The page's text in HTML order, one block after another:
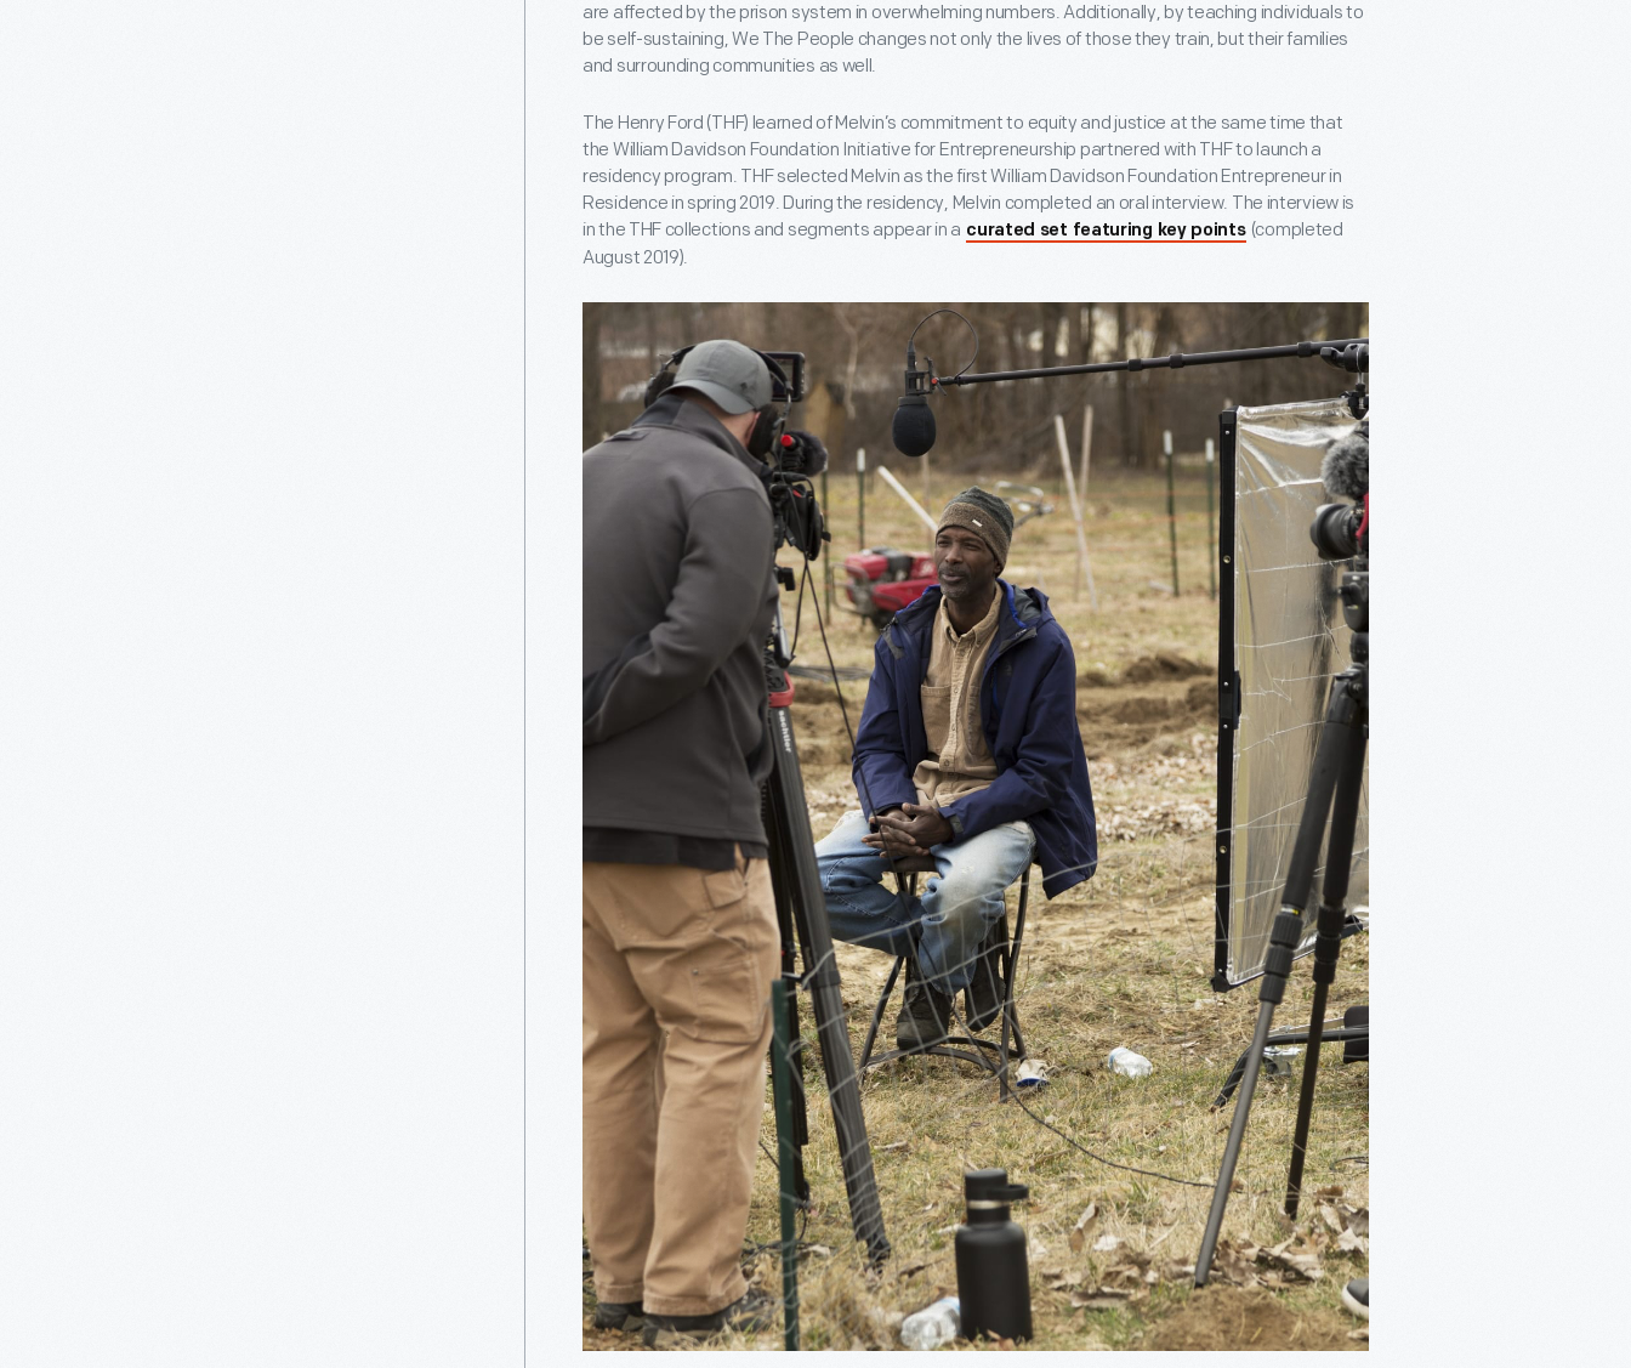
are affected by the prison system in overwhelming numbers. Additionally, by teaching individuals to
be self-sustaining, We The People changes not only the lives of those they train, but their families
and surrounding communities as well.
The Henry Ford (THF) learned of Melvin’s commitment to equity and justice at the same time that
the William Davidson Foundation Initiative for Entrepreneurship partnered with THF to launch a
residency program. THF selected Melvin as the first William Davidson Foundation Entrepreneur in
Residence in spring 2019. During the residency, Melvin completed an oral interview. The interview is
in the THF collections and segments appear in a curated set featuring key points (completed
August 2019).